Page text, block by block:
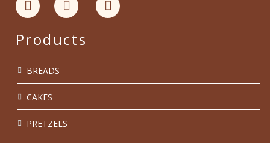
Products
BREADS
CAKES
PRETZELS